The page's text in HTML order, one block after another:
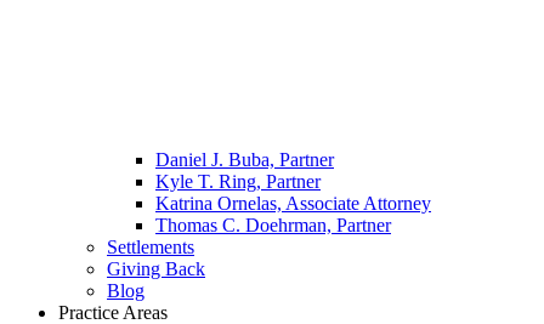
Daniel J. Buba, Partner
Kyle T. Ring, Partner
Katrina Ornelas, Associate Attorney
Thomas C. Doehrman, Partner
Settlements
Giving Back
Blog
Practice Areas